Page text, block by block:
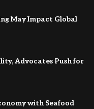
May Impact Global
Advocates Push for
with Seafood